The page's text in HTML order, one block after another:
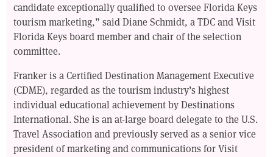
candidate exceptionally qualified to oversee Florida Keys
tourism marketing,” said Diane Schmidt, a TDC and Visit
Florida Keys board member and chair of the selection
committee.
Franker is a Certified Destination Management Executive
(CDME), regarded as the tourism industry’s highest
individual educational achievement by Destinations
International. She is an at-large board delegate to the U.S.
Travel Association and previously served as a senior vice
president of marketing and communications for Visit